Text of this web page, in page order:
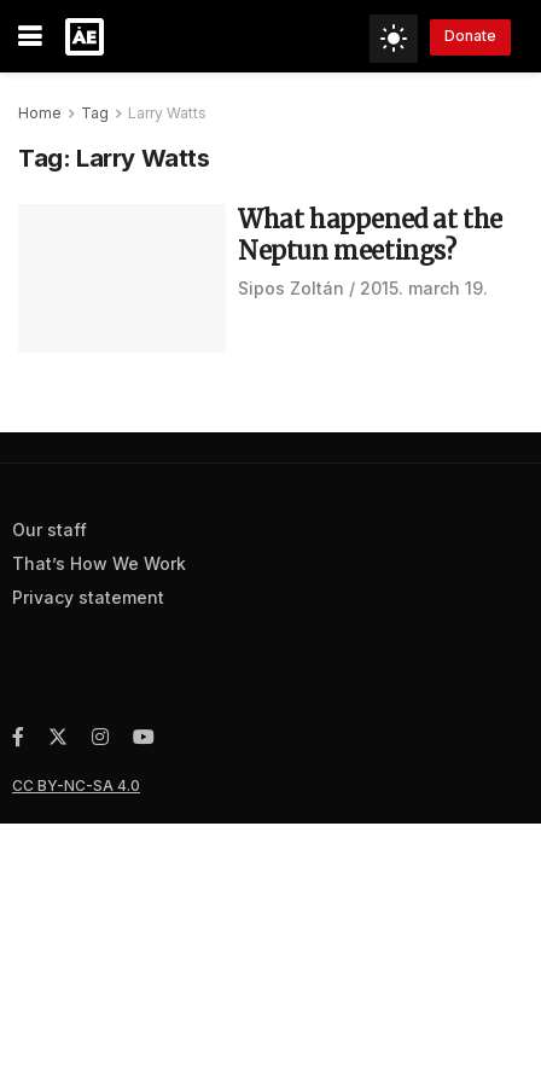
Donate
Home Tag Larry Watts
Tag: Larry Watts
What happened at the
Neptun meetings?
Sipos Zoltán 2015. march 19.
Our staff
That’s How We Work
Privacy statement
CC BY-NC-SA 4.0